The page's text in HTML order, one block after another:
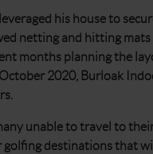
his house to
netting and hitting mats
months planning the
2020, Burloak
unable to travel to
golfing destinations that